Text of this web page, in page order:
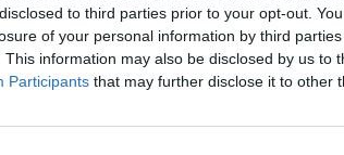
to third parties prior to your opt-out.
of your personal information by third
This information may also be disclosed by us to
Participants that may further disclose it to other
at Killarney Arena, Cork City
The SSE Arena on Sunday
please see here.
concert below: